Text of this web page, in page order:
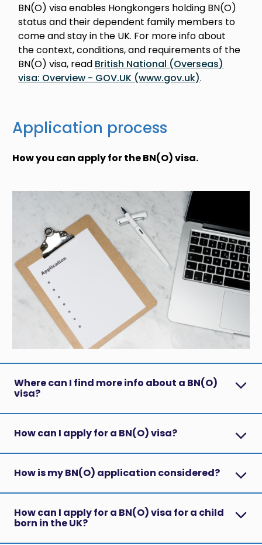
BN(O) visa enables Hongkongers holding BN(O)
status and their dependent family members to
come and stay in the UK. For more info about
the context, conditions, and requirements of the
BN(O) visa, read British National (Overseas)
visa: Overview - GOV.UK (www.gov.uk).
Application process
How you can apply for the BN(O) visa.
Where can I find more info about a BN(O)
visa?
How can I apply for a BN(O) visa?
How is my BN(O) application considered?
How can I apply for a BN(O) visa for a child
born in the UK?